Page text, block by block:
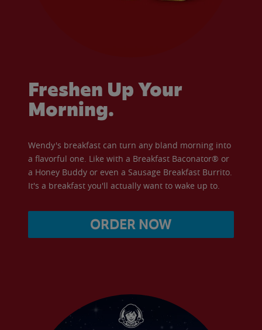
Freshen Up Your
Morning.
Wendy's breakfast can turn any bland morning into
a flavorful one. Like with a Breakfast Baconator® or
a Honey Buddy or even a Sausage Breakfast Burrito.
It's a breakfast you'll actually want to wake up to.
ORDER NOW